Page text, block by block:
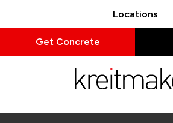
Locations
Get Concrete